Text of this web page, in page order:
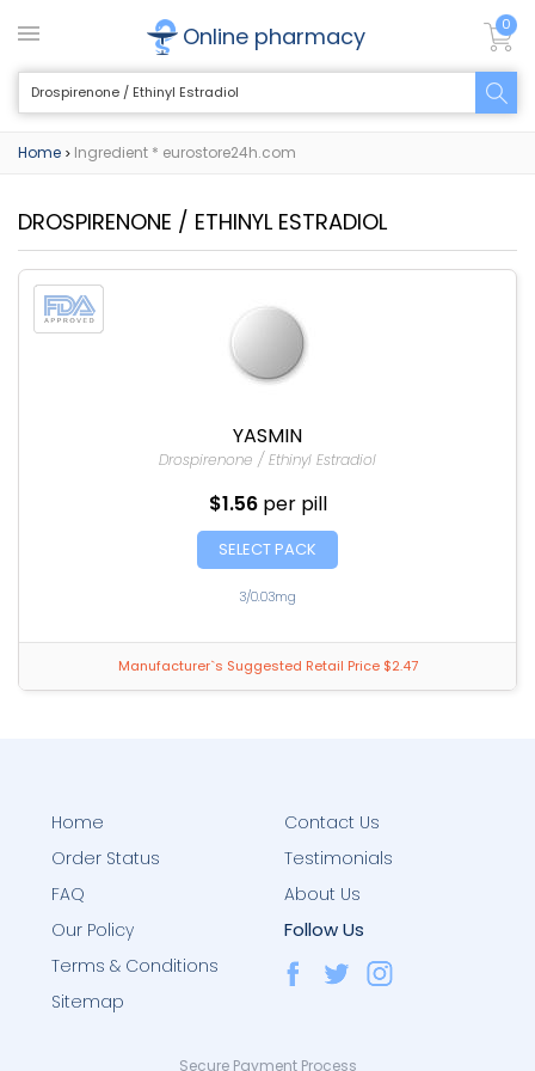
Online pharmacy 0
Home > Ingredient * eurostore24h.com
DROSPIRENONE / ETHINYL ESTRADIOL
YASMIN
Drospirenone / Ethinyl Estradiol
$1.56 per pill
SELECT PACK
3/0.03mg
Manufacturer`s Suggested Retail Price $2.47
Home
Order Status
FAQ
Contact Us
Testimonials
About Us
Our Policy
Terms & Conditions
Sitemap
Follow Us
Secure Payment Process